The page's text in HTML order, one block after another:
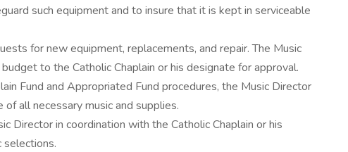
such equipment and to insure that it is kept in serviceable
for new equipment, replacements, and repair. The Music
to the Catholic Chaplain or his designate for approval.
Fund and Appropriated Fund procedures, the Music Director
all necessary music and supplies.
Director in coordination with the Catholic Chaplain or his
selections.